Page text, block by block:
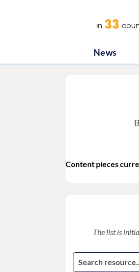
in 33
News
Content pieces
The list is